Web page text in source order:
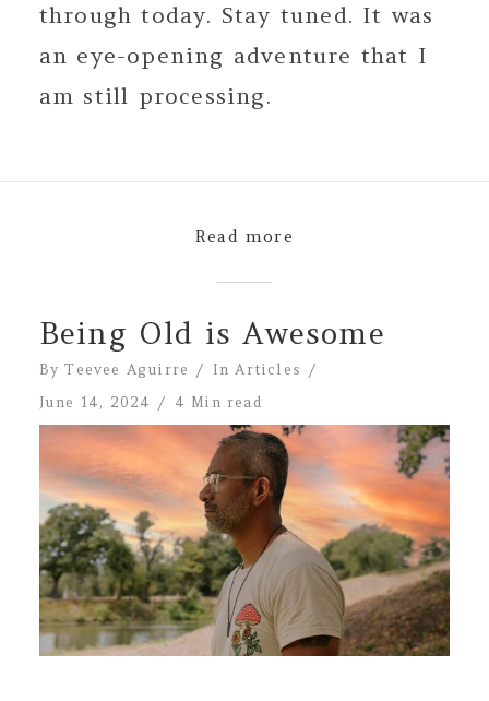
through today. Stay tuned. It was
an eye-opening adventure that I
am still processing.
Read more
Being Old is Awesome
ByTeevee Aguirre InArticles
June 14, 2024
4 Min read